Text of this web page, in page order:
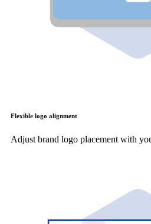
Flexible logo alignment
Adjust brand logo placement with